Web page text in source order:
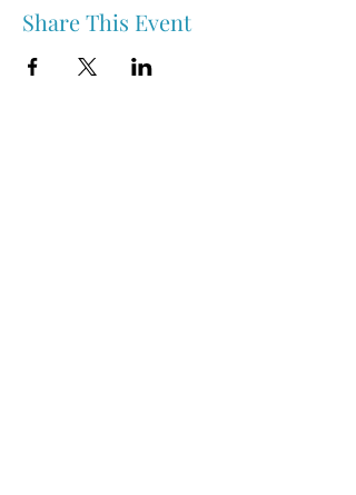
Share This Event